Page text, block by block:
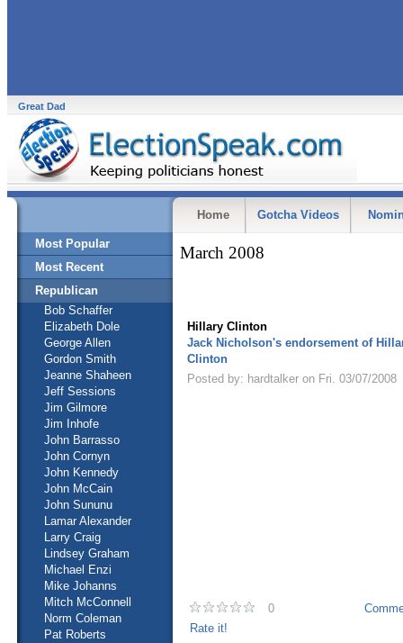
Great Dad
Most Popular
Most Recent
Republican
Bob Schaffer
Elizabeth Dole
George Allen
Gordon Smith
Jeanne Shaheen
Jeff Sessions
Jim Gilmore
Jim Inhofe
John Barrasso
John Cornyn
John Kennedy
John McCain
John Sununu
Lamar Alexander
Larry Craig
Lindsey Graham
Michael Enzi
Mike Johanns
Mitch McConnell
Norm Coleman
Pat Roberts
Home Gotcha Videos
March 2008
Hillary Clinton
Jack Nicholson's endorsement of
Clinton
Posted by: hardtalker on Fri. 03/07/2008
0
Rate it!